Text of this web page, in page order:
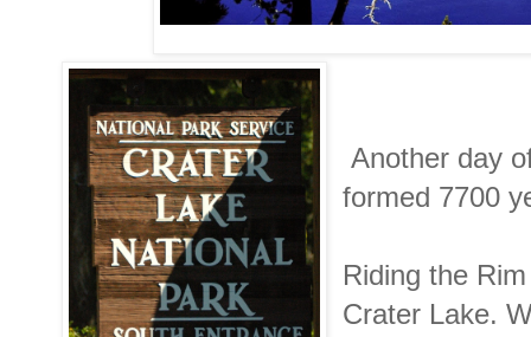
Another day
formed 7700
Riding the
Crater Lake.